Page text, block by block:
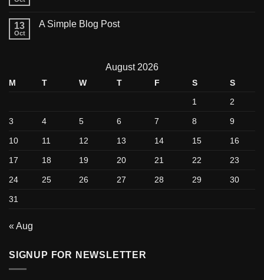
13
Oct
A Simple Blog Post
August 2026
M T W T F S
S
1
2
3 4 5 6 7 8 9
10 11 12 13 14 15 16
17 18 19 20 21 22 23
24 25 26 27 28 29 30
31
« Aug
SIGNUP FOR NEWSLETTER